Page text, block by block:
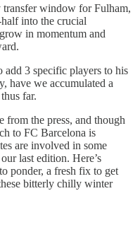
transfer window for Fulham,
into the crucial
in momentum and
add 3 specific players to his
have we accumulated a
far.
from the press, and though
to FC Barcelona is
are involved in some
last edition. Here’s
ponder, a fresh fix to get
bitterly chilly winter